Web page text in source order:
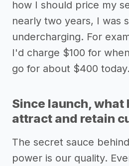
how I should price my
nearly two years, I was
undercharging. For
I'd charge $100 for
go for about $400 today.
Since launch, what
attract and retain
The secret sauce
power is our quality.